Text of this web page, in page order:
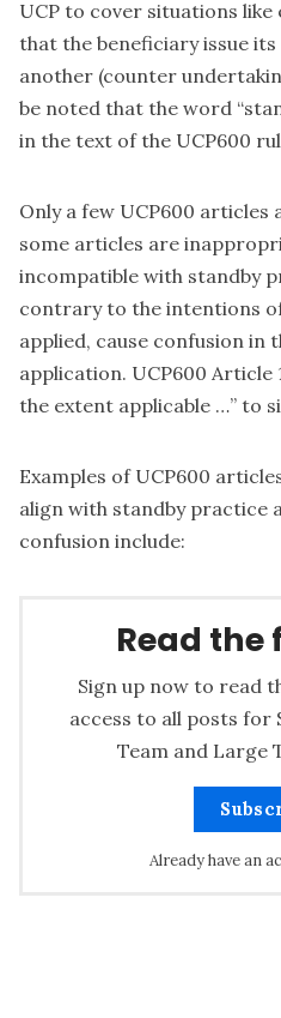
UCP to cover situations
that the beneficiary issue
another (counter
be noted that the word
in the text of the UCP600
Only a few UCP600 articles
some articles are
incompatible with standby
contrary to the intentions
applied, cause confusion
application. UCP600 Article
the extent applicable …” to
Examples of UCP600
align with standby practice
confusion include:
Read
Sign up now to read
access to all posts for
Team and Large
Already have an